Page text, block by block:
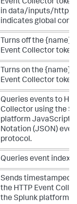
Event Collector token.
in data/inputs/http/
indicates global
Turns off the {name}
Event Collector token.
Turns on the {name}
Event Collector token.
Queries events to
Collector using the
platform JavaScript
Notation (JSON)
protocol.
Queries event
Sends timestamped
the HTTP Event
the Splunk platform